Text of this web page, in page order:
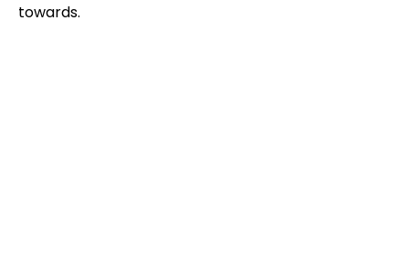
towards.